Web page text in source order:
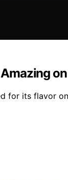
Amazing
for its flavor